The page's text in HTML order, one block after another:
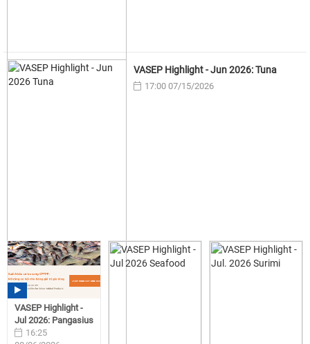
VASEP Highlight - Jun 2026: Tuna
17:00 07/15/2026
VASEP Highlight -
Jul 2026: Pangasius
16:25